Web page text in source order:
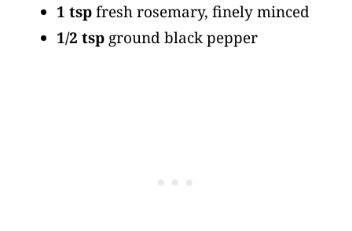
1 tspfresh rosemary, finely minced
1/2 tsp ground black pepper